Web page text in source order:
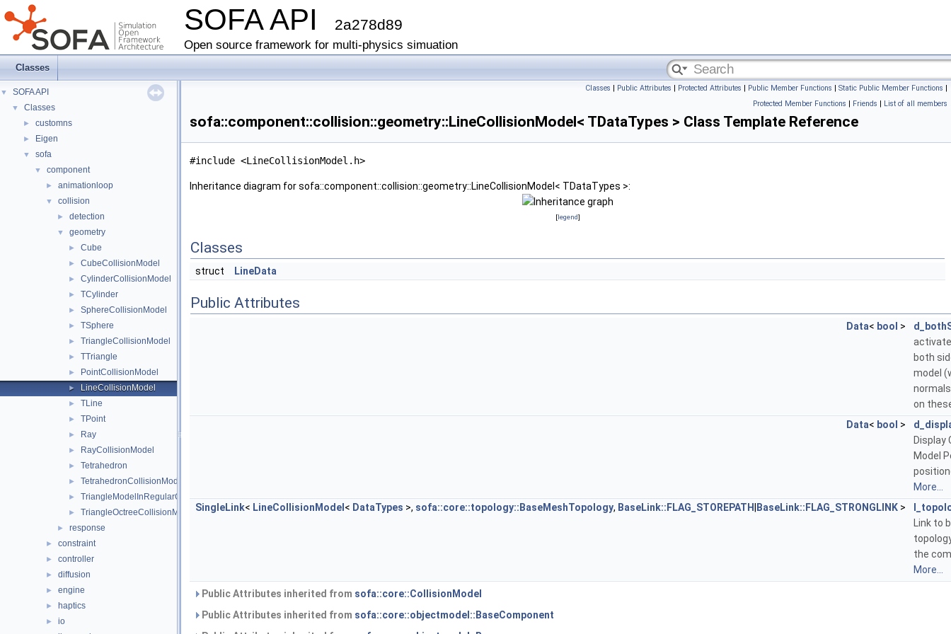
SOFA API 2a278d89
Open source framework for multi-physics simuation
Classes
▼ SOFA API
▼ Classes
► customns
► Eigen
▼ sofa
▼ component
► animationloop
▼ collision
► detection
▼ geometry
► Cube
► CubeCollisionModel
► CylinderCollisionModel
► TCylinder
► SphereCollisionModel
► TSphere
► TriangleCollisionModel
► TTriangle
► PointCollisionModel
► LineCollisionModel
► TLine
► TPoint
► Ray
► RayCollisionModel
► Tetrahedron
► TetrahedronCollisionModel
► TriangleModelInRegularGrid
► TriangleOctreeCollisionModel
► response
► constraint
► controller
► diffusion
► engine
► haptics
► io
Classes | Public Attributes | Protected Attributes | Public Member Functions | Static Public Member Functions |
Protected Member Functions | Friends | List of all members
sofa::component::collision::geometry::LineCollisionModel< TDataTypes > Class Template Reference
#include <LineCollisionModel.h>
Inheritance diagram for sofa::component::collision::geometry::LineCollisionModel< TDataTypes >:
[legend]
Classes
struct LineData
Public Attributes
Data< bool >
both
model
on
Data< bool >
Display
Model
More...
SingleLink< LineCollisionModel < DataTypes >, sofa::core::topology::BaseMeshTopology, BaseLink::FLAG_STOREPATH BaseLink::FLAG_STRONGLINK >
Link to
the
More...
Public Attributes inherited from sofa::core::CollisionModel
Public Attributes inherited from sofa::core::objectmodel::BaseComponent